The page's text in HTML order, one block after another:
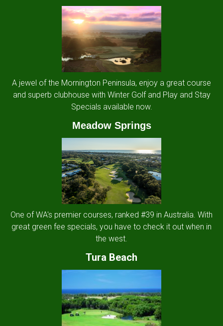
A jewel of the Mornington Peninsula, enjoy a great course
and superb clubhouse with Winter Golf and Play and Stay
Specials available now.
Meadow Springs
One of WA's premier courses, ranked #39 in Australia. With
great green fee specials, you have to check it out when in
the west.
Tura Beach